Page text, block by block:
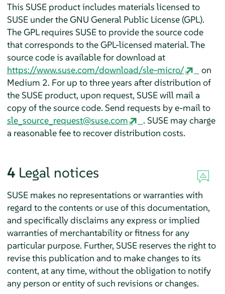
This SUSE product includes materials licensed to
SUSE under the GNU General Public License (GPL).
The GPL requires SUSE to provide the source code
that corresponds to the GPL-licensed material. The
source code is available for download at
https://www.suse.com/download/sle-micro/
on
Medium 2. For up to three years after distribution of
the SUSE product, upon request, SUSE will mail a
copy of the source code. Send requests by e-mail to
sle_source_request@suse.com
. SUSE may charge
a reasonable fee to recover distribution costs.
4 Legal notices
SUSE makes no representations or warranties with
regard to the contents or use of this documentation,
and specifically disclaims any express or implied
warranties of merchantability or fitness for any
particular purpose. Further, SUSE reserves the right to
revise this publication and to make changes to its
content, at any time, without the obligation to notify
any person or entity of such revisions or changes.